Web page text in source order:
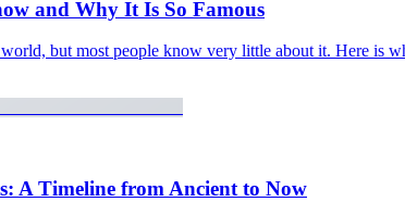
and Why It Is So Famous
but most people know very little about it. Here is
A Timeline from Ancient to Now